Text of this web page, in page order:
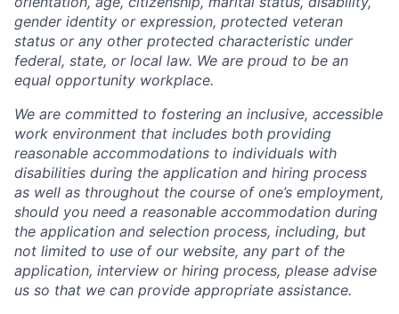
gender identity or expression, protected veteran
status or any other protected characteristic under
federal, state, or local law. We are proud to be an
equal opportunity workplace.
We are committed to fostering an inclusive, accessible
work environment that includes both providing
reasonable accommodations to individuals with
disabilities during the application and hiring process
as well as throughout the course of one’s employment,
should you need a reasonable accommodation during
the application and selection process, including, but
not limited to use of our website, any part of the
application, interview or hiring process, please advise
us so that we can provide appropriate assistance.